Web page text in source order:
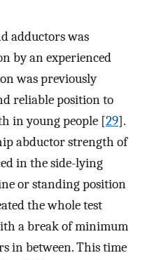
adductors was
by an experienced
was previously
reliable position to
in young people [29].
abductor strength of
in the side-lying
or standing position
the whole test
a break of minimum
in between. This time